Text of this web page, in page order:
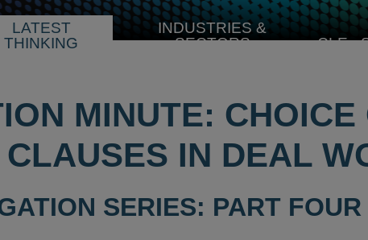
LATEST
THINKING
INDUSTRIES &
SECTORSSELECT CLE
MINUTE:
CLAUSES IN DEAL
SERIES: PART